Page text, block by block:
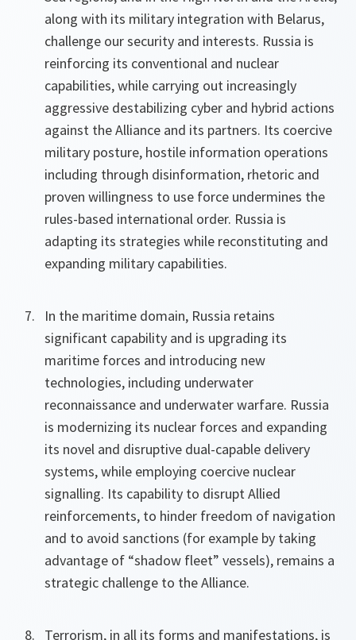
along with its military integration with Belarus,
challenge our security and interests. Russia is
reinforcing its conventional and nuclear
capabilities, while carrying out increasingly
aggressive destabilizing cyber and hybrid actions
against the Alliance and its partners. Its coercive
military posture, hostile information operations
including through disinformation, rhetoric and
proven willingness to use force undermines the
rules-based international order. Russia is
adapting its strategies while reconstituting and
expanding military capabilities.
In the maritime domain, Russia retains
significant capability and is upgrading its
maritime forces and introducing new
technologies, including underwater
reconnaissance and underwater warfare. Russia
is modernizing its nuclear forces and expanding
its novel and disruptive dual-capable delivery
systems, while employing coercive nuclear
signalling. Its capability to disrupt Allied
reinforcements, to hinder freedom of navigation
and to avoid sanctions (for example by taking
advantage of “shadow fleet” vessels), remains a
strategic challenge to the Alliance.
Terrorism, in all its forms and manifestations, is